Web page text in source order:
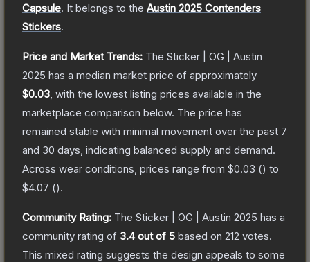
Capsule. It belongs to the Austin 2025 Contenders
Stickers.
Price and Market Trends: The Sticker | OG | Austin
2025 has a median market price of approximately
$0.03 , with the lowest listing prices available in the
marketplace comparison below. The price has
remained stable with minimal movement over the past 7
and 30 days, indicating balanced supply and demand.
Across wear conditions, prices range from $0.03 () to
$4.07 ().
Community Rating: The Sticker | OG | Austin 2025 has a
community rating of 3.4out of 5 based on 212 votes.
This mixed rating suggests the design appeals to some